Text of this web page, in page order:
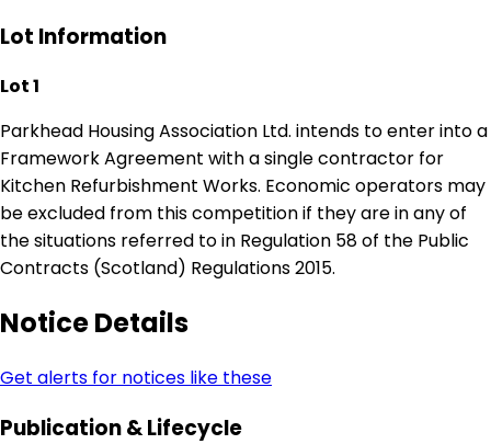
Lot Information
Lot 1
Parkhead Housing Association Ltd. intends to enter into a
Framework Agreement with a single contractor for
Kitchen Refurbishment Works. Economic operators may
be excluded from this competition if they are in any of
the situations referred to in Regulation 58 of the Public
Contracts (Scotland) Regulations 2015.
Notice Details
Get alerts for notices like these
Publication & Lifecycle